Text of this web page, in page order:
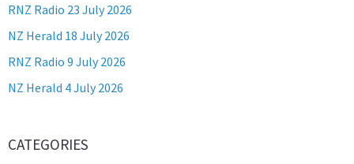
RNZ Radio 23 July 2026
NZ Herald 18 July 2026
RNZ Radio 9 July 2026
NZ Herald 4 July 2026
CATEGORIES